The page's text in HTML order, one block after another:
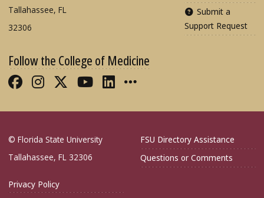
Tallahassee, FL
32306
Submit a
Support Request
Follow the College of Medicine
Like FSU College of Medicine on
Follow FSU College of Medicine
Follow FSU College of
Follow FSU College of
Connect with FSU
More FSU COM
© Florida State University
Tallahassee, FL 32306
FSU Directory Assistance
Questions or Comments
Privacy Policy